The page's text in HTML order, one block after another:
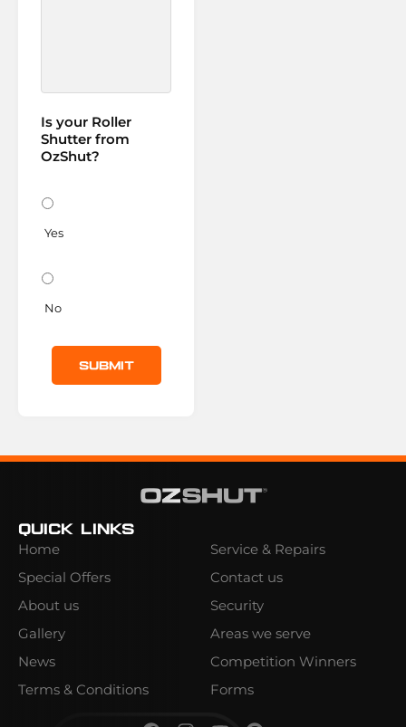
Is your Roller
Shutter from
OzShut?
Yes
No
Submit
Quick Links
Home
Special Offers
About us
Gallery
News
Terms & Conditions
Service & Repairs
Contact us
Security
Areas we serve
Competition Winners
Forms